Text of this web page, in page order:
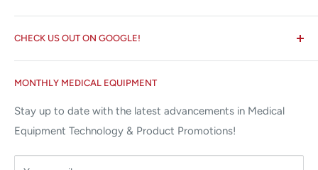
✉ 6157 NW 167th St, Suite F15
Miami Lakes, FL 33015
⌨ sales@allstatesmed.com
About us
Terms and Conditions
Returns and Refunds Policy
MONTHLY MEDICAL EQUIPMENT
Stay up to date with the latest advancements in Medical
Equipment Technology & Product Promotions!
CHECK US OUT ON GOOGLE!